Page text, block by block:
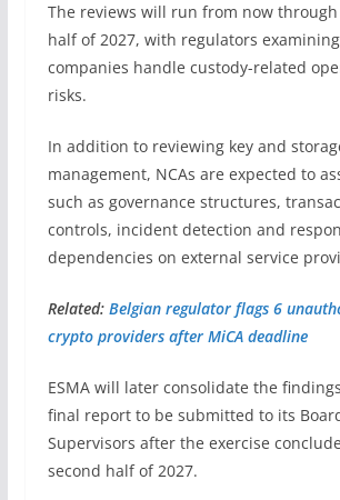
The reviews will run from now
half of 2027, with regulators
companies handle custody-related
risks.
In addition to reviewing key and
management, NCAs are expected to
such as governance structures,
controls, incident detection and
dependencies on external service
Related: Belgian regulator flags 6
crypto providers after MiCA deadline
ESMA will later consolidate the
final report to be submitted to its
Supervisors after the exercise
second half of 2027.